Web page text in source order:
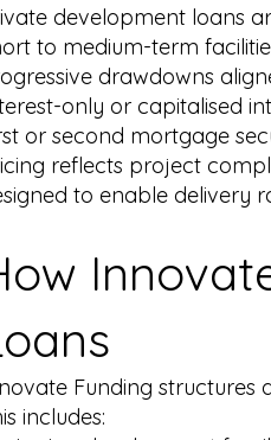
development loans
to medium-term
drawdowns
only or capitalised
or second mortgage
reflects project
to enable delivery
Funding structures
includes: